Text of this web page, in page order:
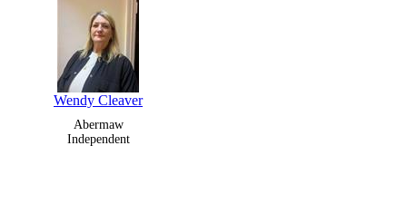
Wendy Cleaver
Abermaw
Independent